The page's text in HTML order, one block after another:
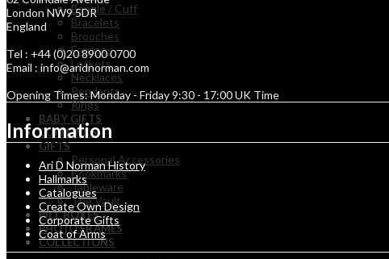
Bangle / Cuff
Bracelets
Brooches
Earrings
Lockets
Necklaces
Pendants
Rings
BABY GIFTS
CUFFLINKS
GIFTS
Personal Accessories
Bookmarks
Tableware
The Vault
PILL BOXES
PHOTO FRAMES
COLLECTIONS
London NW9 5DR
England
Tel : +44 (0)20 8900 0700
Email : info@aridnorman.com
Opening Times: Monday - Friday 9:30 - 17:00 UK Time
Information
Ari D Norman History
Hallmarks
Catalogues
Create Own Design
Corporate Gifts
Coat of Arms